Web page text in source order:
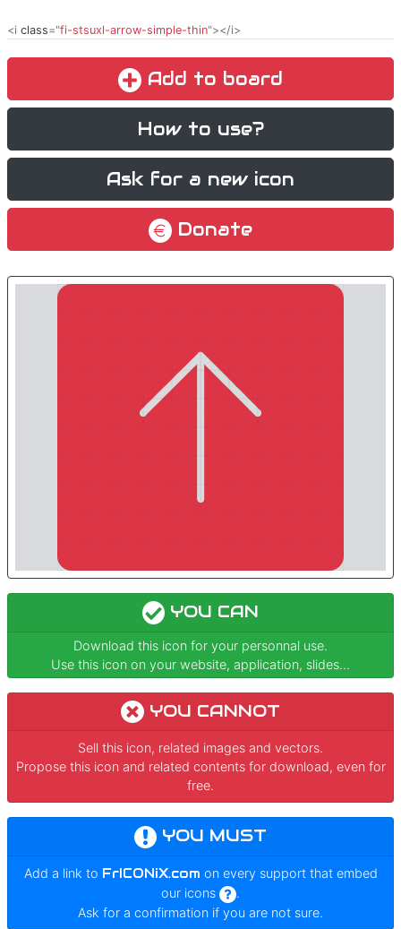
<i class="fi-stsuxl-arrow-simple-thin"></i>
Add to board
How to use?
Ask for a new icon
Donate
YOU CAN
Download this icon for your personnal use.
Use this icon on your website, application, slides...
YOU CANNOT
Sell this icon, related images and vectors.
Propose this icon and related contents for download, even for
free.
YOU MUST
Add a link to FrICONiX.com on every support that embed
our icons
.
Ask for a confirmation if you are not sure.